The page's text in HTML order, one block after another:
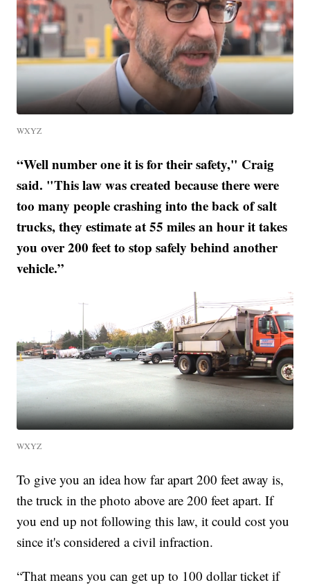
WXYZ
“Well number one it is for their safety," Craig
said. "This law was created because there were
too many people crashing into the back of salt
trucks, they estimate at 55 miles an hour it takes
you over 200 feet to stop safely behind another
vehicle.”
WXYZ
To give you an idea how far apart 200 feet away is,
the truck in the photo above are 200 feet apart. If
you end up not following this law, it could cost you
since it's considered a civil infraction.
“That means you can get up to 100 dollar ticket if